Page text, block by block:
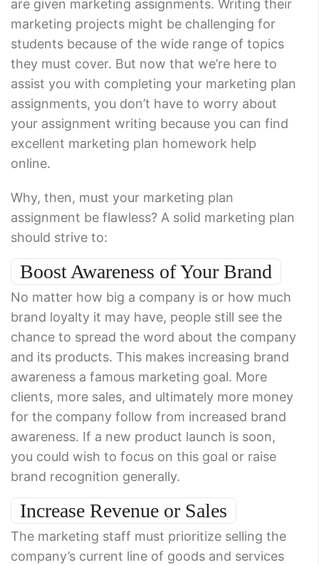
are given marketing assignments. Writing their
marketing projects might be challenging for
students because of the wide range of topics
they must cover. But now that we’re here to
assist you with completing your marketing plan
assignments, you don’t have to worry about
your assignment writing because you can find
excellent marketing plan homework help
online.
Why, then, must your marketing plan
assignment be flawless? A solid marketing plan
should strive to:
Boost Awareness of Your Brand
No matter how big a company is or how much
brand loyalty it may have, people still see the
chance to spread the word about the company
and its products. This makes increasing brand
awareness a famous marketing goal. More
clients, more sales, and ultimately more money
for the company follow from increased brand
awareness. If a new product launch is soon,
you could wish to focus on this goal or raise
brand recognition generally.
Increase Revenue or Sales
The marketing staff must prioritize selling the
company’s current line of goods and services